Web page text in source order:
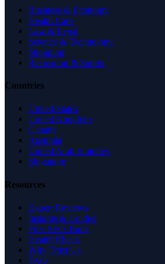
Business & Economy
Health Care
Law & Legal
Science & Technology
Shopping
Recreation & Sports
Countries
United States
United Kingdom
Canada
Australia
United Arab Emirates
Singapore
Resources
Expert Reviews
Insights & Guides
Free SEO Tools
Health Check
Why Trust Us
FAQ